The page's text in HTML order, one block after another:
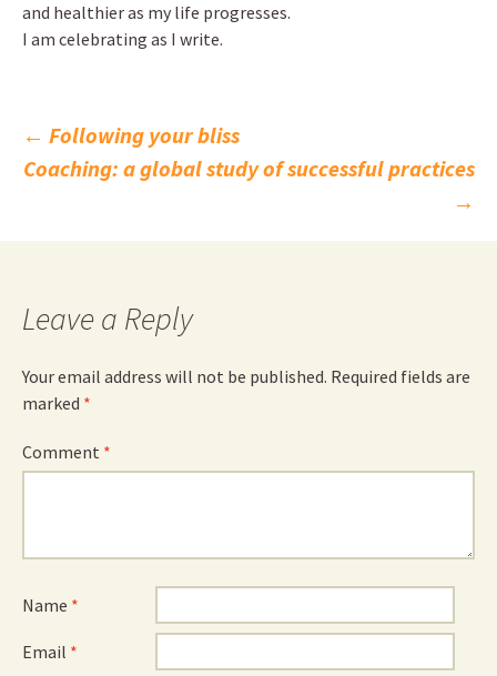
and healthier as my life progresses.
I am celebrating as I write.
Post
← Following your bliss
Coaching: a global study of successful practices
→
Leave a Reply
Your email address will not be published. Required fields are
marked *
Comment *
Name *
Email *